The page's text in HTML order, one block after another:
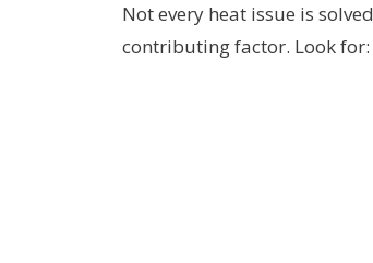
Not every heat issue is
contributing factor. Look for: